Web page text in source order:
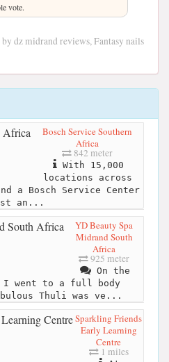
vote.
dz midrand reviews, Fantasy nails
Bosch Service Southern
Africa
842 meter
With 15,000
locations across
a Bosch Service Center
an...
YD Beauty Spa
Midrand South
Africa
925 meter
On the
I went to a full body
Thuli was ve...
Sparkling Friends
Early Learning
Centre
1 miles